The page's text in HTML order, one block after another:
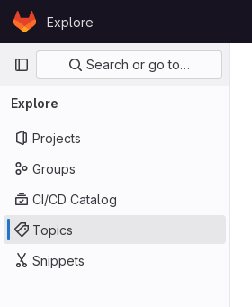
Skip to content
GitLabExplore
Primary navigation
Search or go to…
Explore
Projects
Groups
CI/CD Catalog
Topics
Snippets